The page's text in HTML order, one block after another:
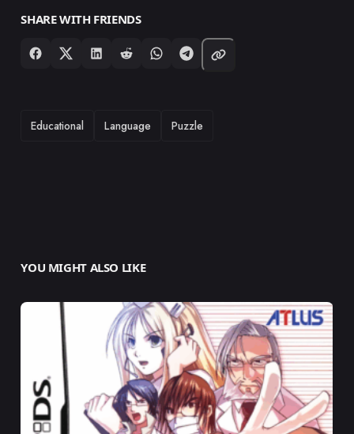
SHARE WITH FRIENDS
TAGS
Educational Language Puzzle
YOU MIGHT ALSO LIKE